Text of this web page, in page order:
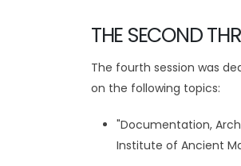
THE SECOND
The fourth session was
on the following topics:
"Documentation,
Institute of Ancient